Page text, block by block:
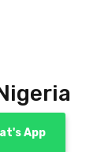
App